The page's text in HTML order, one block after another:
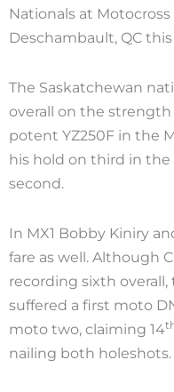
Nationals at
Deschambault, QC
The Saskatchewan
overall on the
potent YZ250F in the
his hold on third in
second.
In MX1 Bobby Kiniry
fare as well. Although
recording sixth
suffered a first moto
moto two, claiming 14
nailing both holeshots.